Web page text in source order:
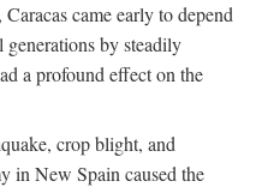
came early to depend
generations by steadily
a profound effect on the
crop blight, and
in New Spain caused the